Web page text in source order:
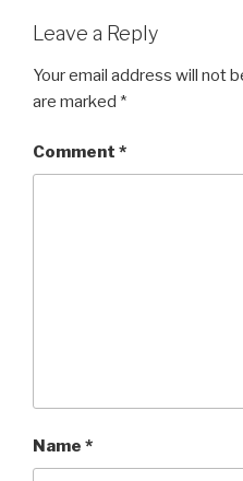
Leave a Reply
Your email address will not
are marked *
Comment *
Name *